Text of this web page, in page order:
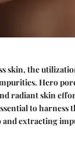
skin, the
Hero
radiant skin
to harness
extracting